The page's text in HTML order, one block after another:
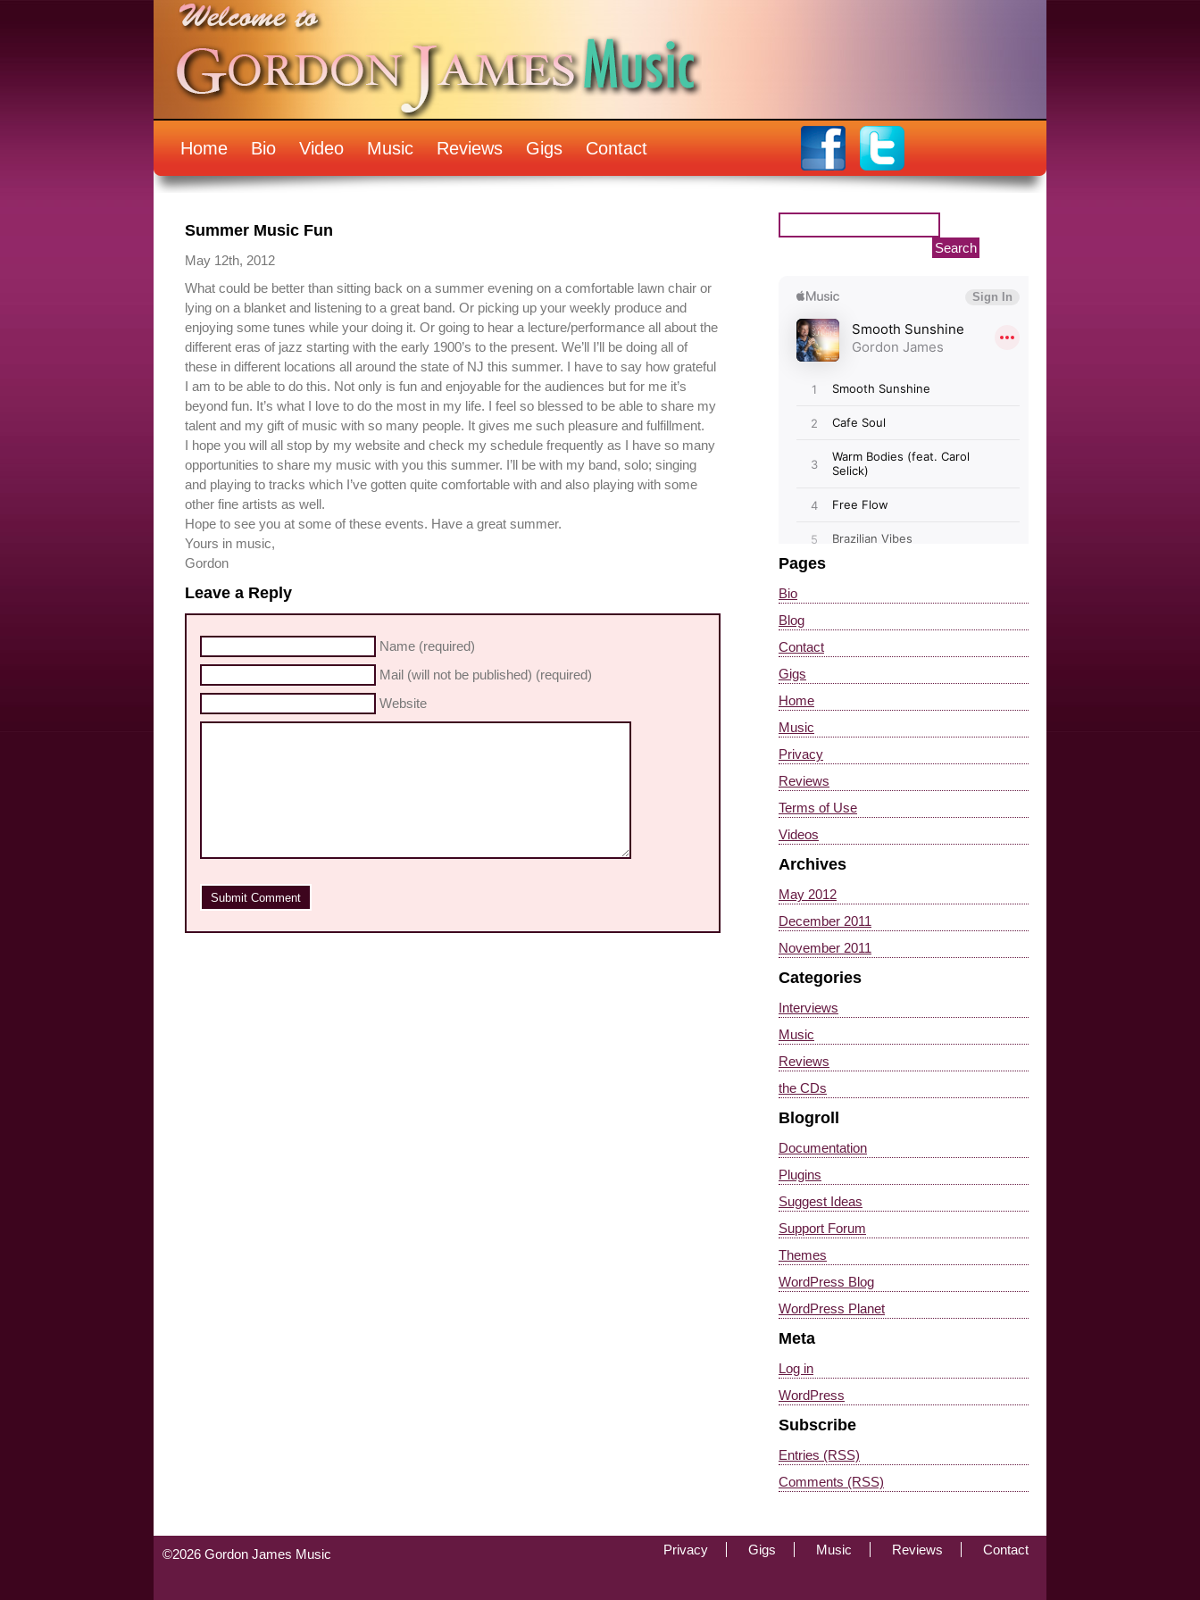
Home Bio Video Music Reviews Gigs Contact
Summer Music Fun
May 12th, 2012
What could be better than sitting back on a summer evening on a comfortable lawn chair or
lying on a blanket and listening to a great band. Or picking up your weekly produce and
enjoying some tunes while your doing it. Or going to hear a lecture/performance all about the
different eras of jazz starting with the early 1900’s to the present. We’ll I’ll be doing all of
these in different locations all around the state of NJ this summer. I have to say how grateful
I am to be able to do this. Not only is fun and enjoyable for the audiences but for me it’s
beyond fun. It’s what I love to do the most in my life. I feel so blessed to be able to share my
talent and my gift of music with so many people. It gives me such pleasure and fulfillment.
I hope you will all stop by my website and check my schedule frequently as I have so many
opportunities to share my music with you this summer. I’ll be with my band, solo; singing
and playing to tracks which I’ve gotten quite comfortable with and also playing with some
other fine artists as well.
Hope to see you at some of these events. Have a great summer.
Yours in music,
Gordon
Leave a Reply
Name (required)
Mail (will not be published) (required)
Website
Pages
Bio
Blog
Contact
Gigs
Home
Music
Privacy
Reviews
Terms of Use
Videos
Archives
May 2012
December 2011
November 2011
Categories
Interviews
Music
Reviews
the CDs
Blogroll
Documentation
Plugins
Suggest Ideas
Support Forum
Themes
WordPress Blog
WordPress Planet
Meta
Log in
WordPress
Subscribe
Entries (RSS)
Comments (RSS)
©2026 Gordon James Music Privacy Gigs Music Reviews Contact